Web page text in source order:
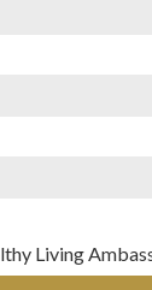
Living